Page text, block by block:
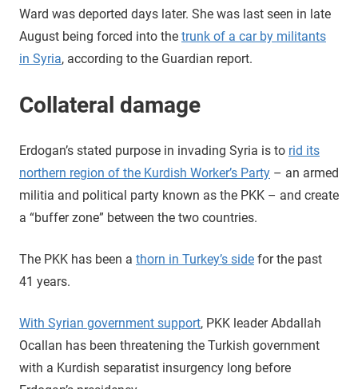
Ward was deported days later. She was last seen in late
August being forced into the trunk of a car by militants
in Syria, according to the Guardian report.
Collateral damage
Erdogan’s stated purpose in invading Syria is to rid its
northern region of the Kurdish Worker’s Party – an armed
militia and political party known as the PKK – and create
a “buffer zone” between the two countries.
The PKK has been a thorn in Turkey’s side for the past
41 years.
With Syrian government support, PKK leader Abdallah
Ocallan has been threatening the Turkish government
with a Kurdish separatist insurgency long before